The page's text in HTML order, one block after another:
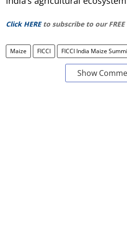
Click HERE to subscribe to our
Maize FICCI FICCI India Maize
Show